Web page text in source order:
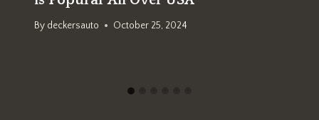
By deckersauto October 25, 2024